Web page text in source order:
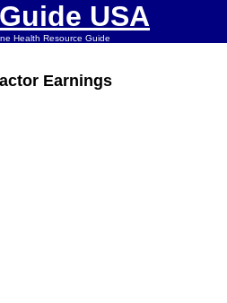
USA
Health Resource Guide
Earnings